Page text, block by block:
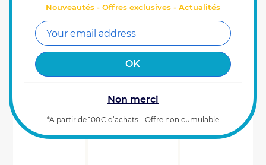
Kit Xenius
top-of-the-range box specially designed for
multifunctional spraying control in field crops will
enable you to prepare and plan your...
4580€
00
ADD TO CART
Last items available (2)
Nouveautés - Offres exclusives - Actualités
Non merci
*A partir de 100€ d’achats - Offre non cumulable